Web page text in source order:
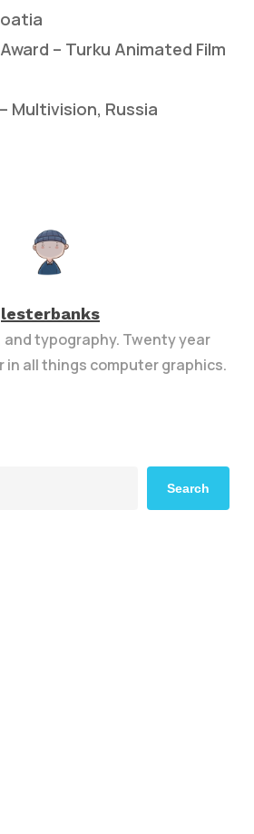
– Turku Animated Film
Multivision, Russia
lesterbanks
and typography. Twenty year
all things computer graphics.
Search